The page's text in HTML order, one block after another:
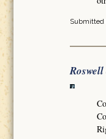
Submitted